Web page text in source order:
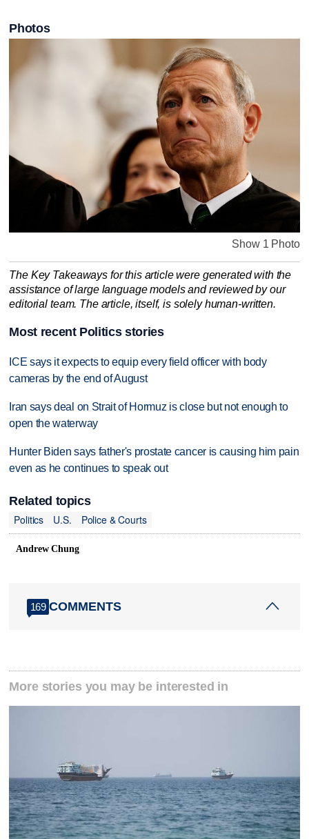
Photos
Show 1 Photo
The Key Takeaways for this article were generated with the
assistance of large language models and reviewed by our
editorial team. The article, itself, is solely human-written.
Most recent Politics stories
ICE says it expects to equip every field officer with body
cameras by the end of August
Iran says deal on Strait of Hormuz is close but not enough to
open the waterway
Hunter Biden says father's prostate cancer is causing him pain
even as he continues to speak out
Related topics
Politics
U.S. Police & Courts
Andrew Chung
169 COMMENTS
More stories you may be interested in